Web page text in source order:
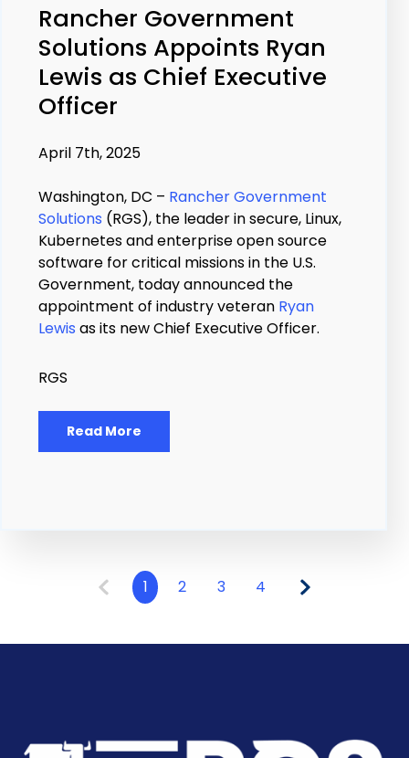
Rancher Government
Solutions Appoints Ryan
Lewis as Chief Executive
Officer
April 7th, 2025
Washington, DC – Rancher Government
Solutions (RGS), the leader in secure, Linux,
Kubernetes and enterprise open source
software for critical missions in the U.S.
Government, today announced the
appointment of industry veteran Ryan
Lewis as its new Chief Executive Officer.
RGS
Read More
1 2 3 4